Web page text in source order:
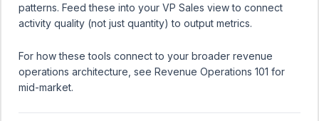
patterns. Feed these into your VP Sales view to connect
activity quality (not just quantity) to output metrics.
For how these tools connect to your broader revenue
operations architecture, see Revenue Operations 101 for
mid-market.